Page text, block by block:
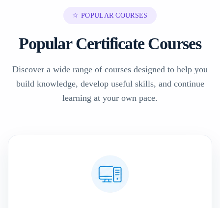
☆ POPULAR COURSES
Popular Certificate Courses
Discover a wide range of courses designed to help you
build knowledge, develop useful skills, and continue
learning at your own pace.